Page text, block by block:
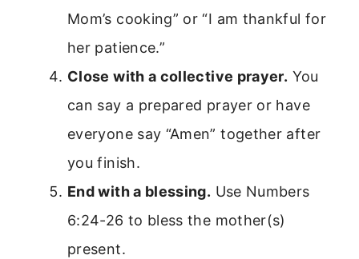
Mom’s cooking” or “I am thankful for
her patience.”
Close with a collective prayer. You
can say a prepared prayer or have
everyone say “Amen” together after
you finish.
End with a blessing. Use Numbers
6:24-26 to bless the mother(s)
present.